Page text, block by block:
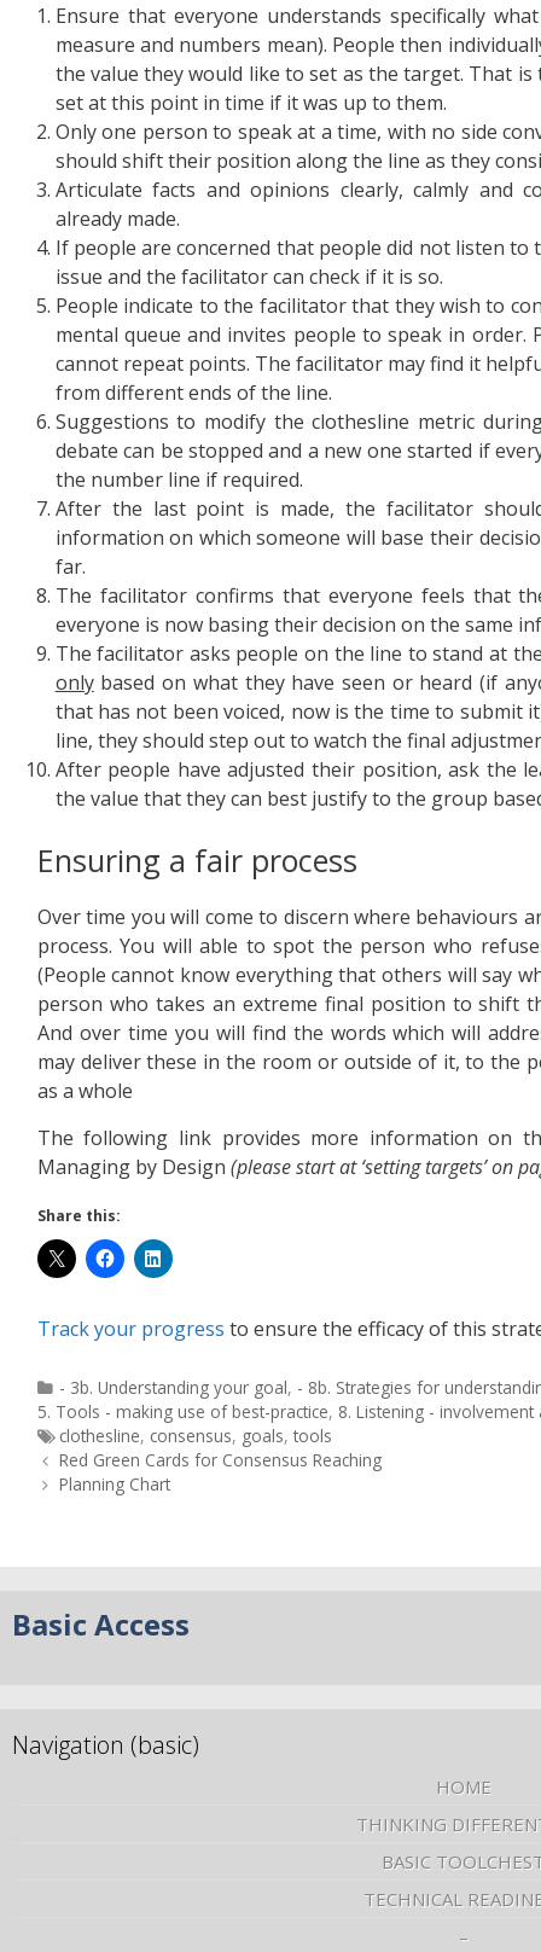
Ensure that everyone understands specifically
measure and numbers mean). People then
the value they would like to set as the target. That
set at this point in time if it was up to them.
Only one person to speak at a time, with no side
should shift their position along the line as they
Articulate facts and opinions clearly, calmly and
already made.
If people are concerned that people did not listen to
issue and the facilitator can check if it is so.
People indicate to the facilitator that they wish to
mental queue and invites people to speak in order.
cannot repeat points. The facilitator may find it
from different ends of the line.
Suggestions to modify the clothesline metric
debate can be stopped and a new one started if
the number line if required.
After the last point is made, the facilitator
information on which someone will base their
far.
The facilitator confirms that everyone feels that
everyone is now basing their decision on the same
The facilitator asks people on the line to stand at
onlybased on what they have seen or heard (if
that has not been voiced, now is the time to submit
line, they should step out to watch the final
After people have adjusted their position, ask the
the value that they can best justify to the group
Ensuring a fair process
Over time you will come to discern where behaviours
process. You will able to spot the person who
(People cannot know everything that others will say
person who takes an extreme final position to shift
And over time you will find the words which will
may deliver these in the room or outside of it, to the
as a whole
The following link provides more information on
Managing by Design (please start at ‘setting targets’ on
Share this:
Track your progress to ensure the efficacy of this
- 3b. Understanding your goal, - 8b. Strategies for
5. Tools - making use of best-practice, 8. Listening -
clothesline, consensus, goals, tools
Red Green Cards for Consensus Reaching
Planning Chart
Basic Access
Navigation (basic)
HOME
THINKING
BASIC
TECHNICAL
–